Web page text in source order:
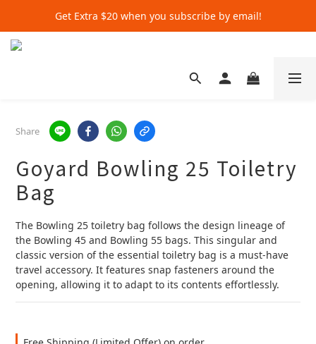
Get Extra $20 when you subscribe by email!
Get Extra $20 when you subscribe by email!
Get Extra $20 when you subscribe by email!
Share
Goyard Bowling 25 Toiletry
Bag
The Bowling 25 toiletry bag follows the design lineage of
the Bowling 45 and Bowling 55 bags. This singular and
classic version of the essential toiletry bag is a must-have
travel accessory. It features snap fasteners around the
opening, allowing it to adapt to its contents effortlessly.